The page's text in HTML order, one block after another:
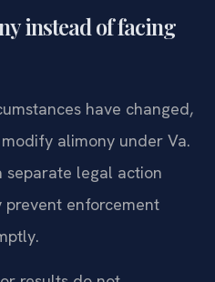
instead of facing
have changed,
alimony under Va.
separate legal action
enforcement